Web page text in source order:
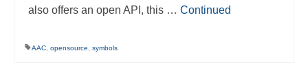
also offers an open API, this … Continued
AAC opensource symbols